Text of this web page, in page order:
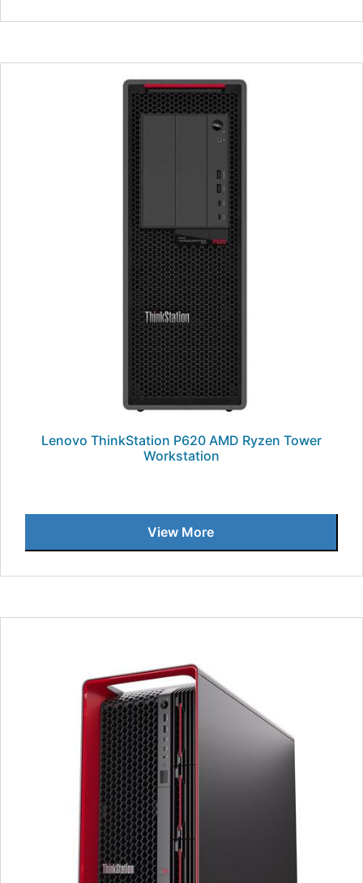
Lenovo ThinkStation P620 AMD Ryzen Tower
Workstation
View More